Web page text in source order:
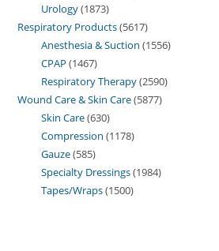
Urology 1873
Respiratory Products 5617
Anesthesia & Suction 1556
CPAP 1467
Respiratory Therapy 2590
Wound Care & Skin Care 5877
Skin Care 630
Compression 1178
Gauze 585
Specialty Dressings 1984
Tapes/Wraps 1500